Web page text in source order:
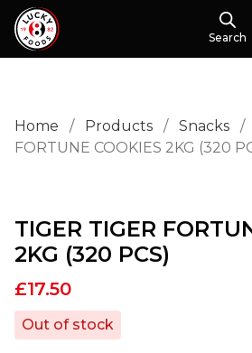
Search
Home / Products / Snacks /
FORTUNE COOKIES 2KG (320
TIGER TIGER
2KG (320 PCS)
£17.50
Out of stock